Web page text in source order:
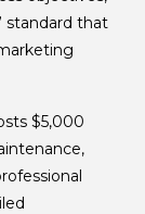
standard that
$5,000